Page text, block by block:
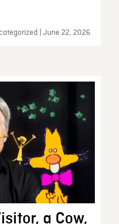
| June 22, 2026
a Cow,